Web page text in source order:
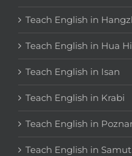
Teach English in
Teach English in Hua
Teach English in Isan
Teach English in Krabi
Teach English in
Teach English in